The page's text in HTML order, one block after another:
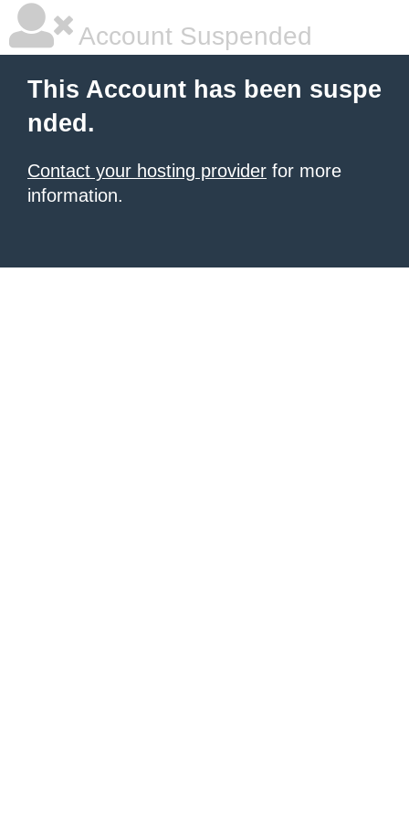
Account Suspended
This Account has been suspe
nded.
Contact your hosting provider for more
information.